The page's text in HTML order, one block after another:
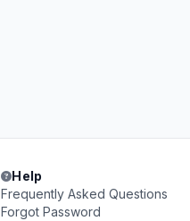
Help
Frequently Asked Questions
Forgot Password